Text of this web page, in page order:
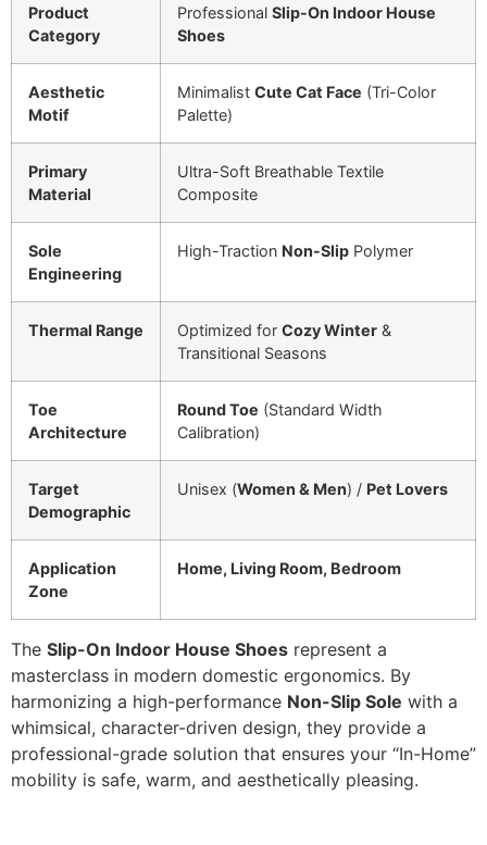
Product
Category
Professional Slip-On Indoor House
Shoes
Aesthetic
Motif
Minimalist Cute Cat Face (Tri-Color
Palette)
Primary
Material
Ultra-Soft Breathable Textile
Composite
Sole
Engineering
High-Traction Non-Slip Polymer
Thermal Range Optimized for Cozy Winter &
Transitional Seasons
Toe
Architecture
Round Toe (Standard Width
Calibration)
Target
Demographic
Unisex (Women & Men) / Pet Lovers
Application
Zone
Home, Living Room, Bedroom
The Slip-On Indoor House Shoes represent a
masterclass in modern domestic ergonomics. By
harmonizing a high-performance Non-Slip Sole with a
whimsical, character-driven design, they provide a
professional-grade solution that ensures your “In-Home”
mobility is safe, warm, and aesthetically pleasing.